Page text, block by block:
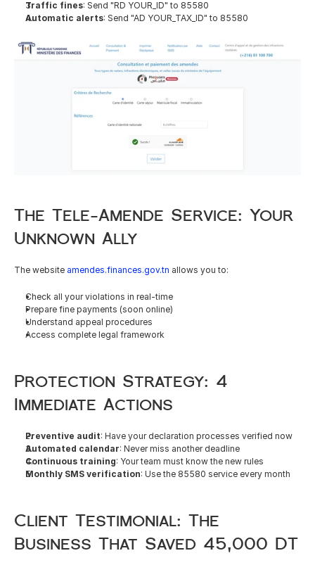
Traffic fines: Send "RD YOUR_ID" to 85580
Automatic alerts: Send "AD YOUR_TAX_ID" to 85580
The Tele-Amende Service: Your
Unknown Ally
The website amendes.finances.gov.tn allows you to:
Check all your violations in real-time
Prepare fine payments (soon online)
Understand appeal procedures
Access complete legal framework
Protection Strategy: 4
Immediate Actions
Preventive audit: Have your declaration processes verified now
Automated calendar: Never miss another deadline
Continuous training: Your team must know the new rules
Monthly SMS verification: Use the 85580 service every month
Client Testimonial: The
Business That Saved 45,000 DT